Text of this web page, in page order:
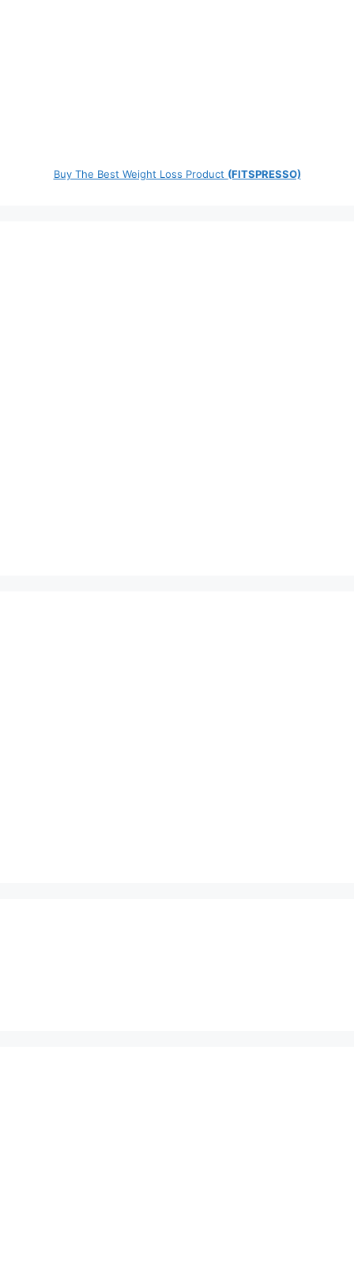
Buy The Best Weight Loss Product (FITSPRESSO)